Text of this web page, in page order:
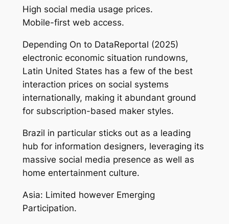
High social media usage prices.
Mobile-first web access.
Depending On to DataReportal (2025)
electronic economic situation rundowns,
Latin United States has a few of the best
interaction prices on social systems
internationally, making it abundant ground
for subscription-based maker styles.
Brazil in particular sticks out as a leading
hub for information designers, leveraging its
massive social media presence as well as
home entertainment culture.
Asia: Limited however Emerging
Participation.